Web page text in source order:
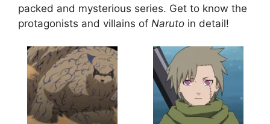
packed and mysterious series. Get to know the
protagonists and villains of Naruto in detail!